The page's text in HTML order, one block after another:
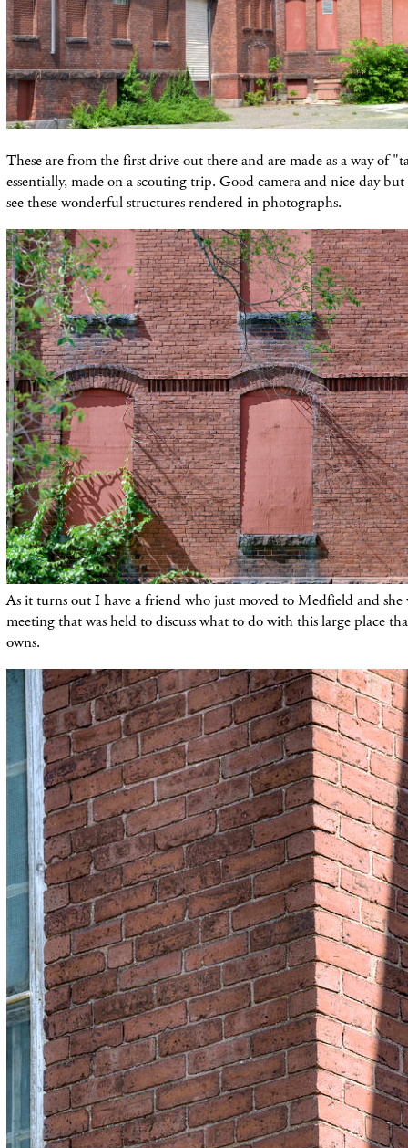
These are from the first drive out there and are made as a way of
essentially, made on a scouting trip. Good camera and nice day
see these wonderful structures rendered in photographs.
As it turns out I have a friend who just moved to Medfield and
meeting that was held to discuss what to do with this large place
owns.